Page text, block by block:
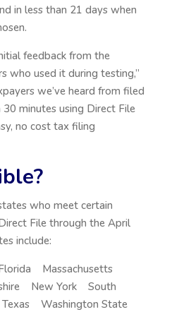
in less than 21 days when
feedback from the
who used it during testing,”
we’ve heard from filed
minutes using Direct File
no cost tax filing
who meet certain
File through the April
include:
Massachusetts
New York South
Washington State